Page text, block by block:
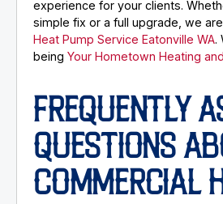
experience for your clients.
simple fix or a full upgrade, we
Heat Pump Service Eatonville WA.
beingYour Hometown Heating
FREQUENTLY
QUESTIONS
COMMERCIAL